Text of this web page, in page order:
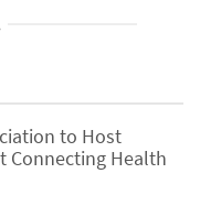
to Host
Connecting Health